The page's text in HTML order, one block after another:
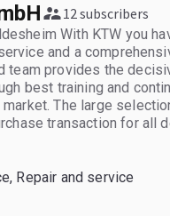
12 subscribers
With KTW you
and a
team provides the
best training and
The large
transaction for all
seeing you.
Repair and service